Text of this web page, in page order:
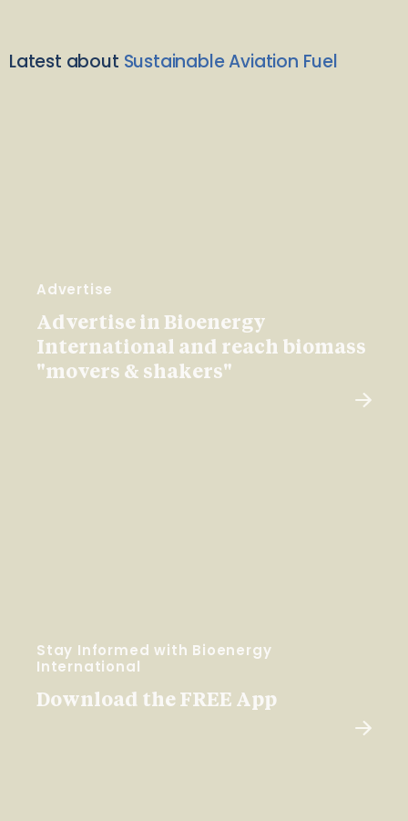
Latest about Sustainable Aviation Fuel
Advertise
Advertise in Bioenergy
International and reach biomass
"movers & shakers"
Stay Informed with Bioenergy
International
Download the FREE App